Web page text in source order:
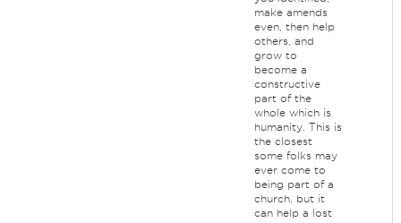
make amends
even, then help
others, and
grow to
become a
constructive
part of the
whole which is
humanity. This is
the closest
some folks may
ever come to
being part of a
church, but it
can help a lost